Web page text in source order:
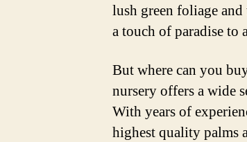
lush green foliage
a touch of paradise to
But where can you
nursery offers a wide
With years of
highest quality palms